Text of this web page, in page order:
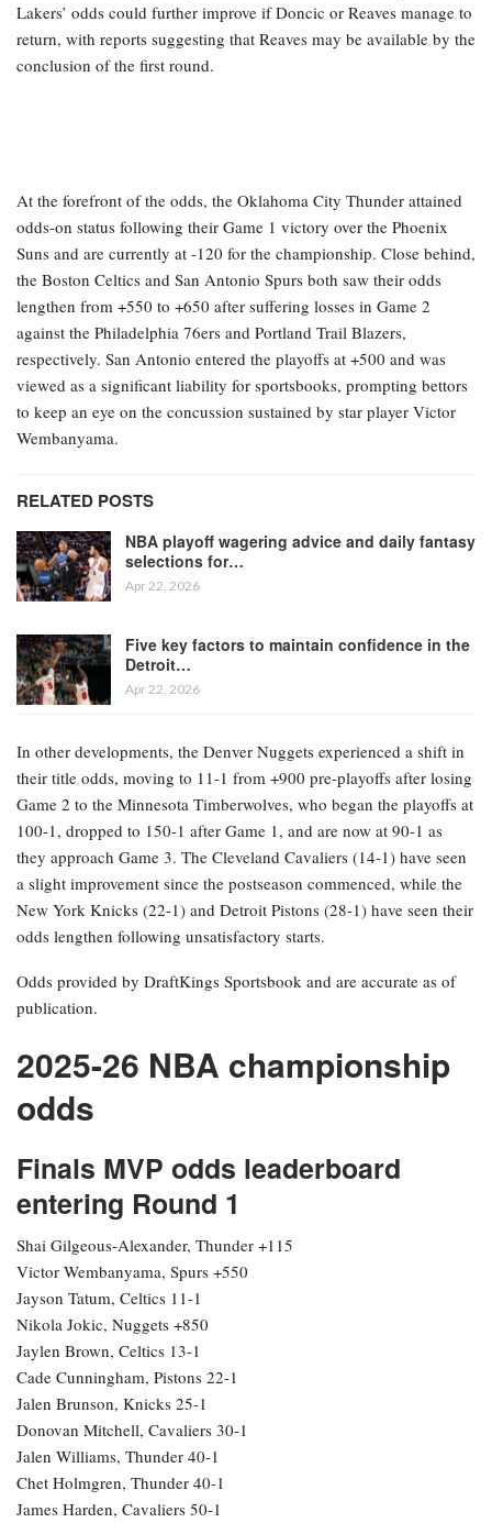
Lakers’ odds could further improve if Doncic or Reaves manage to
return, with reports suggesting that Reaves may be available by the
conclusion of the first round.
At the forefront of the odds, the Oklahoma City Thunder attained
odds-on status following their Game 1 victory over the Phoenix
Suns and are currently at -120 for the championship. Close behind,
the Boston Celtics and San Antonio Spurs both saw their odds
lengthen from +550 to +650 after suffering losses in Game 2
against the Philadelphia 76ers and Portland Trail Blazers,
respectively. San Antonio entered the playoffs at +500 and was
viewed as a significant liability for sportsbooks, prompting bettors
to keep an eye on the concussion sustained by star player Victor
Wembanyama.
RELATED POSTS
NBA playoff wagering advice and daily fantasy
selections for…
Apr 22, 2026
Five key factors to maintain confidence in the
Detroit…
Apr 22, 2026
In other developments, the Denver Nuggets experienced a shift in
their title odds, moving to 11-1 from +900 pre-playoffs after losing
Game 2 to the Minnesota Timberwolves, who began the playoffs at
100-1, dropped to 150-1 after Game 1, and are now at 90-1 as
they approach Game 3. The Cleveland Cavaliers (14-1) have seen
a slight improvement since the postseason commenced, while the
New York Knicks (22-1) and Detroit Pistons (28-1) have seen their
odds lengthen following unsatisfactory starts.
Odds provided by DraftKings Sportsbook and are accurate as of
publication.
2025-26 NBA championship
odds
Finals MVP odds leaderboard
entering Round 1
Shai Gilgeous-Alexander, Thunder +115
Victor Wembanyama, Spurs +550
Jayson Tatum, Celtics 11-1
Nikola Jokic, Nuggets +850
Jaylen Brown, Celtics 13-1
Cade Cunningham, Pistons 22-1
Jalen Brunson, Knicks 25-1
Donovan Mitchell, Cavaliers 30-1
Jalen Williams, Thunder 40-1
Chet Holmgren, Thunder 40-1
James Harden, Cavaliers 50-1